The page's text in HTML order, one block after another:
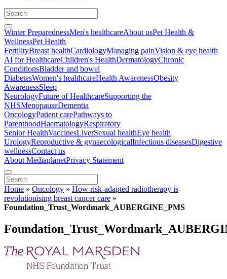
Winter PreparednessMen's healthcareAbout usPet Health &
WellnessPet Health
FertilityBreast healthCardiologyManaging painVision & eye health
AI for HealthcareChildren's HealthDermatologyChronic
ConditionsBladder and bowel
DiabetesWomen's healthcareHealth AwarenessObesity
AwarenessSleep
NeurologyFuture of HealthcareSupporting the
NHSMenopauseDementia
OncologyPatient carePathways to
ParenthoodHaematologyRespiratory
Senior HealthVaccinesLiverSexual healthEye health
UrologyReproductive & gynaecologicalInfectious diseasesDigestive
wellnessContact us
About MediaplanetPrivacy Statement
Home » Oncology » How risk-adapted radiotherapy is
revolutionising breast cancer care »
Foundation_Trust_Wordmark_AUBERGINE_PMS